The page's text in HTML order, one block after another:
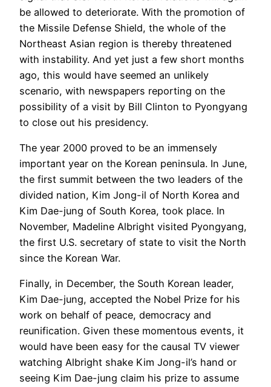
be allowed to deteriorate. With the promotion of
the Missile Defense Shield, the whole of the
Northeast Asian region is thereby threatened
with instability. And yet just a few short months
ago, this would have seemed an unlikely
scenario, with newspapers reporting on the
possibility of a visit by Bill Clinton to Pyongyang
to close out his presidency.
The year 2000 proved to be an immensely
important year on the Korean peninsula. In June,
the first summit between the two leaders of the
divided nation, Kim Jong-il of North Korea and
Kim Dae-jung of South Korea, took place. In
November, Madeline Albright visited Pyongyang,
the first U.S. secretary of state to visit the North
since the Korean War.
Finally, in December, the South Korean leader,
Kim Dae-jung, accepted the Nobel Prize for his
work on behalf of peace, democracy and
reunification. Given these momentous events, it
would have been easy for the causal TV viewer
watching Albright shake Kim Jong-il’s hand or
seeing Kim Dae-jung claim his prize to assume